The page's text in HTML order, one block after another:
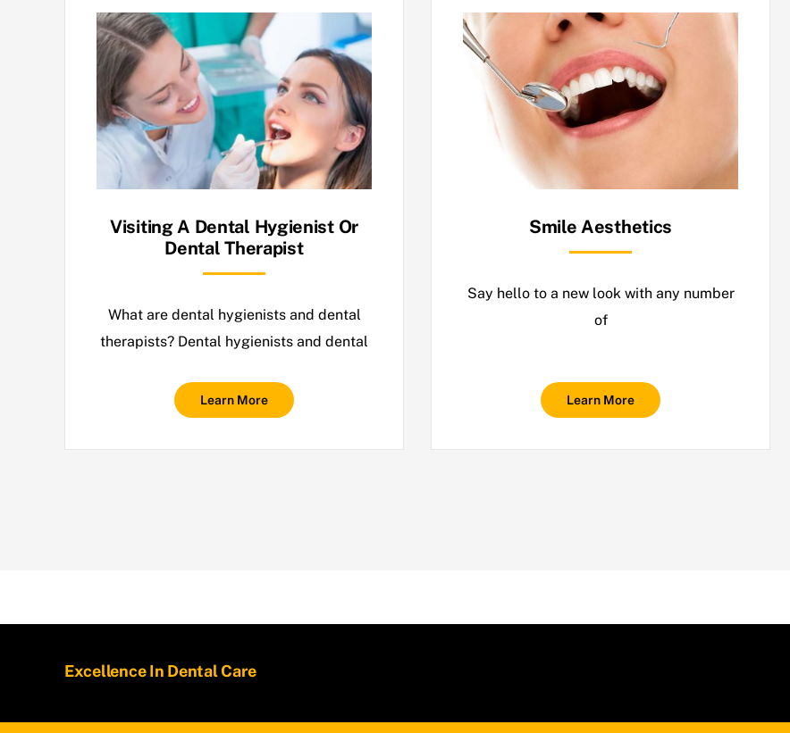
Visiting A Dental Hygienist Or
Dental Therapist
What are dental hygienists and dental
therapists? Dental hygienists and dental
Learn More
Smile Aesthetics
Say hello to a new look with any number
of
Learn More
Excellence In Dental Care